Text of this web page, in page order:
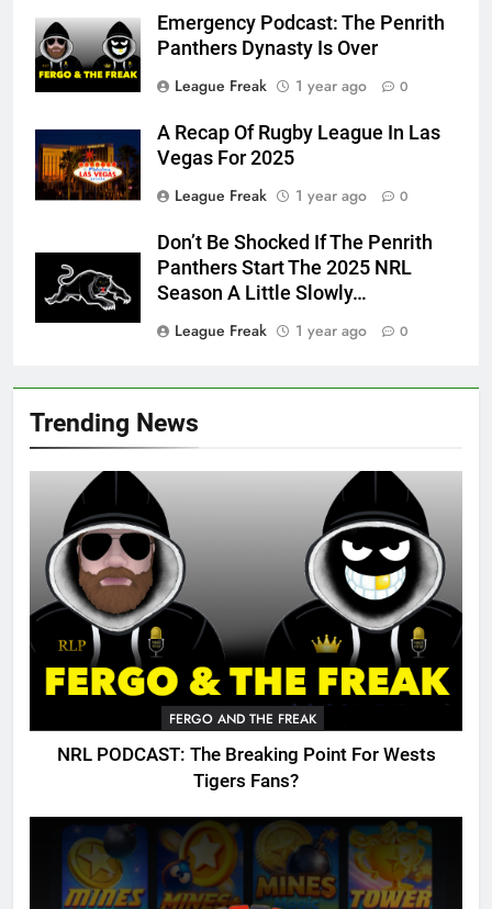
Trending News
FERGO AND THE FREAK
NRL PODCAST: The Breaking Point For Wests
Tigers Fans?
Emergency Podcast: The Penrith
Panthers Dynasty Is Over
League Freak
1 year ago 0
A Recap Of Rugby League In Las
Vegas For 2025
League Freak
1 year ago 0
Don’t Be Shocked If The Penrith
Panthers Start The 2025 NRL
Season A Little Slowly…
League Freak
1 year ago 0